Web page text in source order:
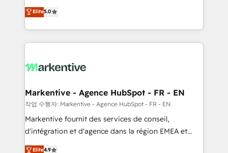
expertise. - A team of 250+ experts dedicated to
your resilient growth.
companies activate HubSpot’s AI-powered
customer platform and operationalize HubSpot’s
Loop Marketing framework through expert-led
services, smart agents, and purpose-built apps,
results, fast. ⚙️CRM & RevOps: Align all Hubs to your
🎯Demand Gen & ABM: Drive pipeline with inbound,
ABM, AEO, SEO, & paid media. 👩‍💻Web Design:
Build high-performing websites with UX, messaging,
& conversion strategy that drive results. 🤖AI
Elite5.0
Markentive - Agence HubSpot - FR - EN
작업 수행자: Markentive - Agence HubSpot - FR - EN
Markentive fournit des services de conseil,
d'intégration et d'agence dans la région EMEA et
North America. Avec plus de 115 experts en
Elite4.9